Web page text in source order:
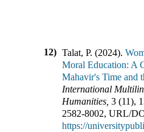
12) Talat, P. (2024).
Moral Education: A
Mahavir's Time and
International
Humanities 3 (11),
2582-8002, URL/
https://